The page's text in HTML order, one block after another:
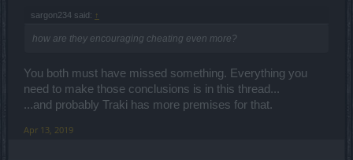
sargon234 said: ↑
how are they encouraging cheating even more?
You both must have missed something. Everything you
need to make those conclusions is in this thread...
...and probably Traki has more premises for that.
Apr 13, 2019